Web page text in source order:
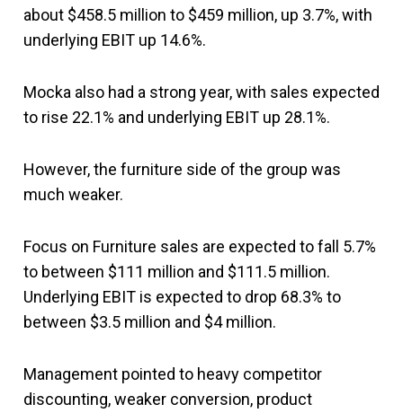
about $458.5 million to $459 million, up 3.7%, with
underlying EBIT up 14.6%.
Mocka also had a strong year, with sales expected
to rise 22.1% and underlying EBIT up 28.1%.
However, the furniture side of the group was
much weaker.
Focus on Furniture sales are expected to fall 5.7%
to between $111 million and $111.5 million.
Underlying EBIT is expected to drop 68.3% to
between $3.5 million and $4 million.
Management pointed to heavy competitor
discounting, weaker conversion, product